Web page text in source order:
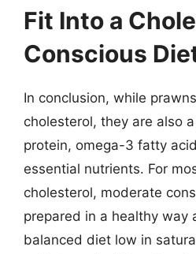
Fit Into a
Conscious
In conclusion, while
cholesterol, they are also
protein, omega-3 fatty
essential nutrients. For
cholesterol, moderate
prepared in a healthy way
balanced diet low in